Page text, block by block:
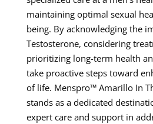
maintaining optimal sexual
being. By acknowledging the
Testosterone, considering
prioritizing long-term health
take proactive steps toward
of life. Menspro™ Amarillo In
stands as a dedicated
expert care and support in